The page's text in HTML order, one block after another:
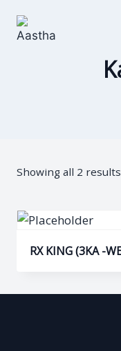
Showing all 2 results
RX KING (3KA -